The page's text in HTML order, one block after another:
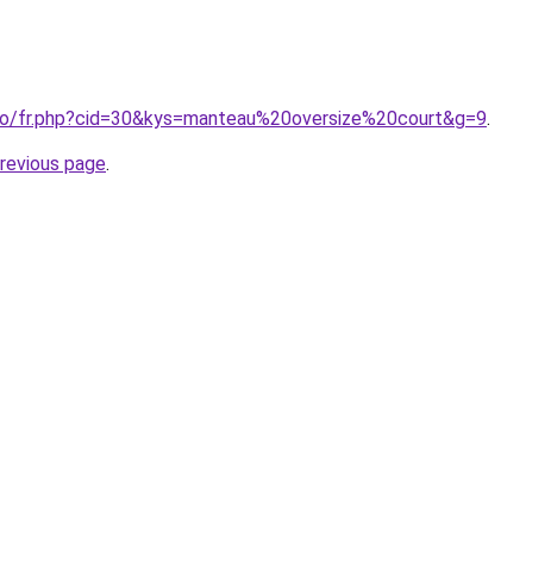
fr.php?cid=30&kys=manteau%20oversize%20court&g=9.
page.